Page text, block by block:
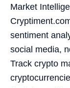
Market
sentiment
social media,
Track crypto